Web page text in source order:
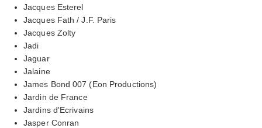
Jacques Esterel
Jacques Fath / J.F. Paris
Jacques Zolty
Jadi
Jaguar
Jalaine
James Bond 007 (Eon Productions)
Jardin de France
Jardins d'Ecrivains
Jasper Conran